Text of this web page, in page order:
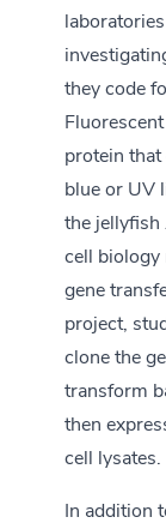
they code
protein that
blue or UV
the jellyfish
cell biology
gene
project,
clone the
transform
then
cell lysates.
In addition